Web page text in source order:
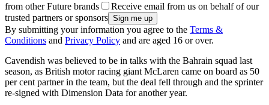
from other Future brands
Receive email from us on behalf of our
trusted partners or sponsors
By submitting your information you agree to the Terms &
Conditions and Privacy Policy and are aged 16 or over.
Cavendish was believed to be in talks with the Bahrain squad last
season, as British motor racing giant McLaren came on board as 50
per cent partner in the team, but the deal fell through and the sprinter
re-signed with Dimension Data for another year.